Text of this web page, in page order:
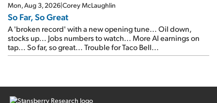
Mon, Aug 3, 2026|Corey McLaughlin
So Far, So Great
A 'broken record' with a new opening tune... Oil down,
stocks up... Jobs numbers to watch... More AI earnings on
tap... So far, so great... Trouble for Taco Bell...